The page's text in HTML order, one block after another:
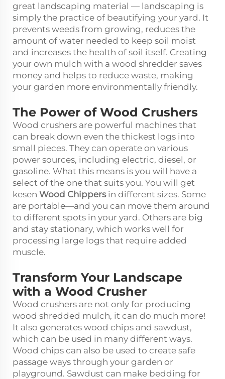
great landscaping material — landscaping is
simply the practice of beautifying your yard. It
prevents weeds from growing, reduces the
amount of water needed to keep soil moist
and increases the health of soil itself. Creating
your own mulch with a wood shredder saves
money and helps to reduce waste, making
your garden more environmentally friendly.
The Power of Wood Crushers
Wood crushers are powerful machines that
can break down even the thickest logs into
small pieces. They can operate on various
power sources, including electric, diesel, or
gasoline. What this means is you will have a
select of the one that suits you. You will get
kesen Wood Chippersin different sizes. Some
are portable—and you can move them around
to different spots in your yard. Others are big
and stay stationary, which works well for
processing large logs that require added
muscle.
Transform Your Landscape
with a Wood Crusher
Wood crushers are not only for producing
wood shredded mulch, it can do much more!
It also generates wood chips and sawdust,
which can be used in many different ways.
Wood chips can also be used to create safe
passage ways through your garden or
playground. Sawdust can make bedding for